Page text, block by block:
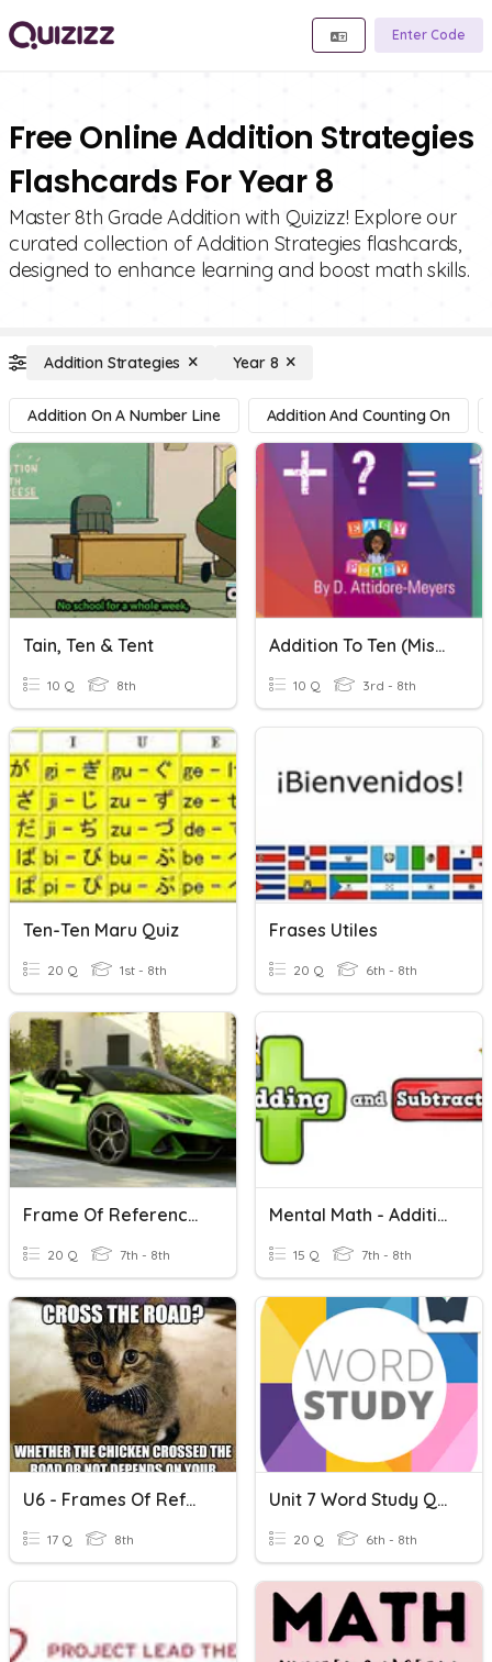
Enter Code
Free Online Addition Strategies
Flashcards For Year 8
Master 8th Grade Addition with Quizizz! Explore our
curated collection of Addition Strategies flashcards,
designed to enhance learning and boost math skills.
Addition Strategies Year 8
Addition On A Number Line Addition And Counting On
Tain, Ten & Tent
10 Q 8th
Addition To Ten (Missing Addends)
10 Q 3rd - 8th
Ten-Ten Maru Quiz
20 Q 1st - 8th
Frases Utiles
20 Q 6th - 8th
Frame Of Reference And Motion
20 Q 7th - 8th
Mental Math - Addition And Subtraction
15 Q 7th - 8th
U6 - Frames Of Reference
17 Q 8th
Unit 7 Word Study Quiz: Mob/mot Tract Tend/tens/tent
20 Q 6th - 8th